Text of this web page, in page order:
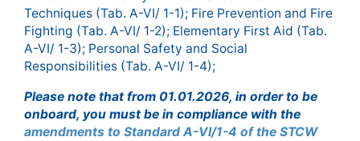
Techniques (Tab. A-VI/ 1-1); Fire Prevention and Fire
Fighting (Tab. A-VI/ 1-2); Elementary First Aid (Tab.
A-VI/ 1-3); Personal Safety and Social
Responsibilities (Tab. A-VI/ 1-4);
Please note that from 01.01.2026, in order to be
onboard, you must be in compliance with the
amendments to Standard A-VI/1-4 of the STCW